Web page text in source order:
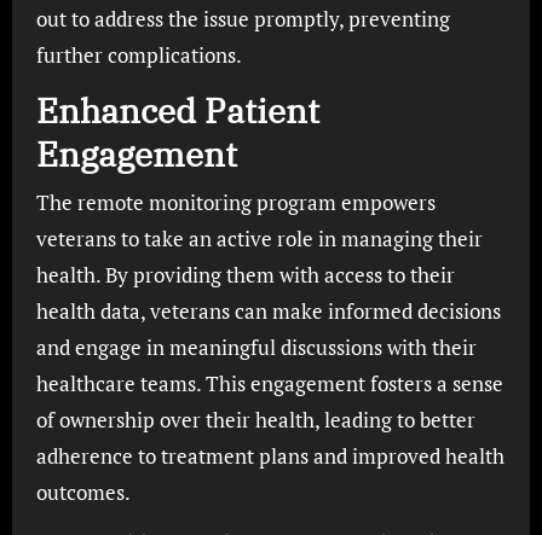
out to address the issue promptly, preventing
further complications.
Enhanced Patient
Engagement
The remote monitoring program empowers
veterans to take an active role in managing their
health. By providing them with access to their
health data, veterans can make informed decisions
and engage in meaningful discussions with their
healthcare teams. This engagement fosters a sense
of ownership over their health, leading to better
adherence to treatment plans and improved health
outcomes.